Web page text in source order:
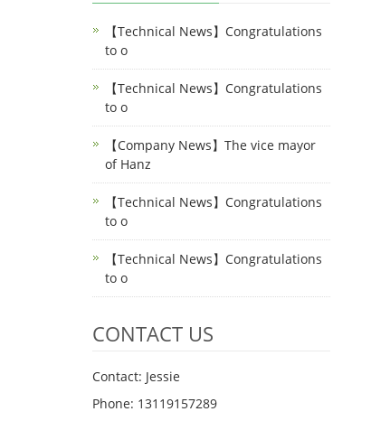
【Technical News】Congratulations
to o
【Technical News】Congratulations
to o
【Company News】The vice mayor
of Hanz
【Technical News】Congratulations
to o
【Technical News】Congratulations
to o
CONTACT US
Contact: Jessie
Phone: 13119157289